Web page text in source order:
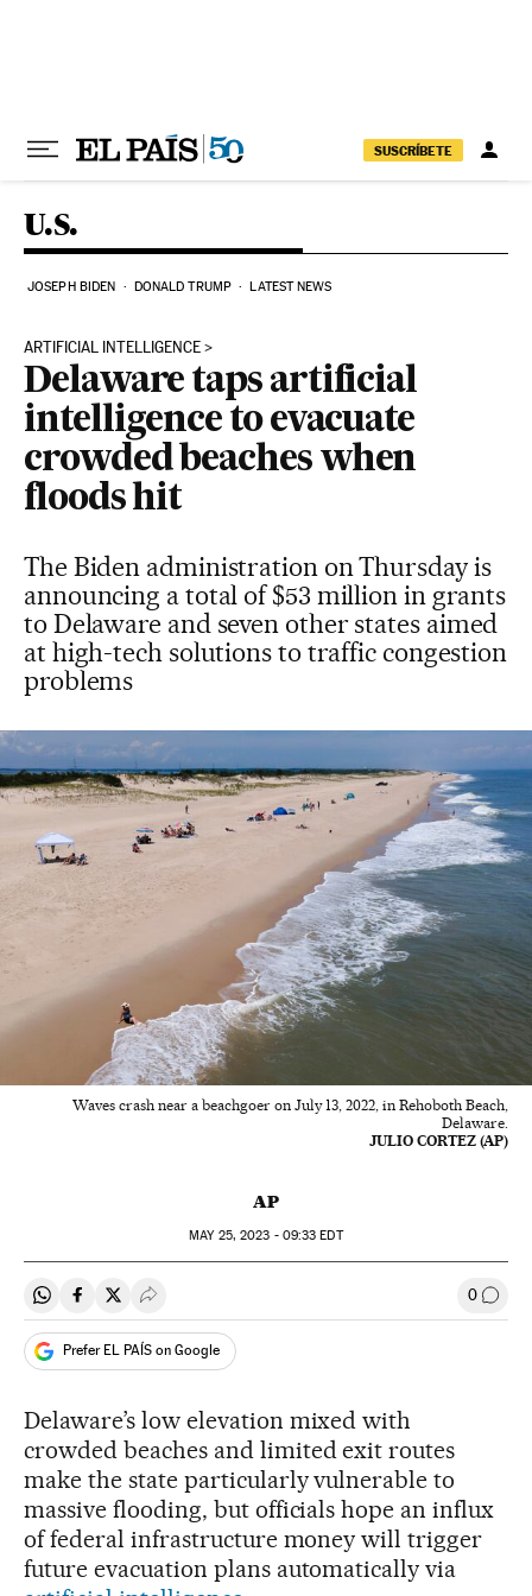
SUSCRÍBETE
U.S.
JOSEPH BIDEN DONALD TRUMP LATEST NEWS
ARTIFICIAL INTELLIGENCE
Delaware taps artificial
intelligence to evacuate
crowded beaches when
floods hit
The Biden administration on Thursday is
announcing a total of $53 million in grants
to Delaware and seven other states aimed
at high-tech solutions to traffic congestion
problems
Waves crash near a beachgoer on July 13, 2022, in Rehoboth Beach,
Delaware.
JULIO CORTEZ (AP)
AP
MAY25, 2023 - 09:33 EDT
Share on Whatsapp
Share on Facebook
Share on Twitter
Desplegar Redes Sociales 0 Go to
Prefer EL PAÍS on Google
Delaware’s low elevation mixed with
crowded beaches and limited exit routes
make the state particularly vulnerable to
massive flooding, but officials hope an influx
of federal infrastructure money will trigger
future evacuation plans automatically via